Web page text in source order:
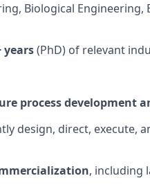
Biological
years(PhD) of relevant
process development
design, direct, execute,
, including